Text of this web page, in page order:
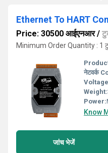
Ethernet To HART
Price: 30500 आईएनआर/
Minimum Order Quantity : 1
नेटवर्क
Weight:
Power:
Know
जांच भेजें